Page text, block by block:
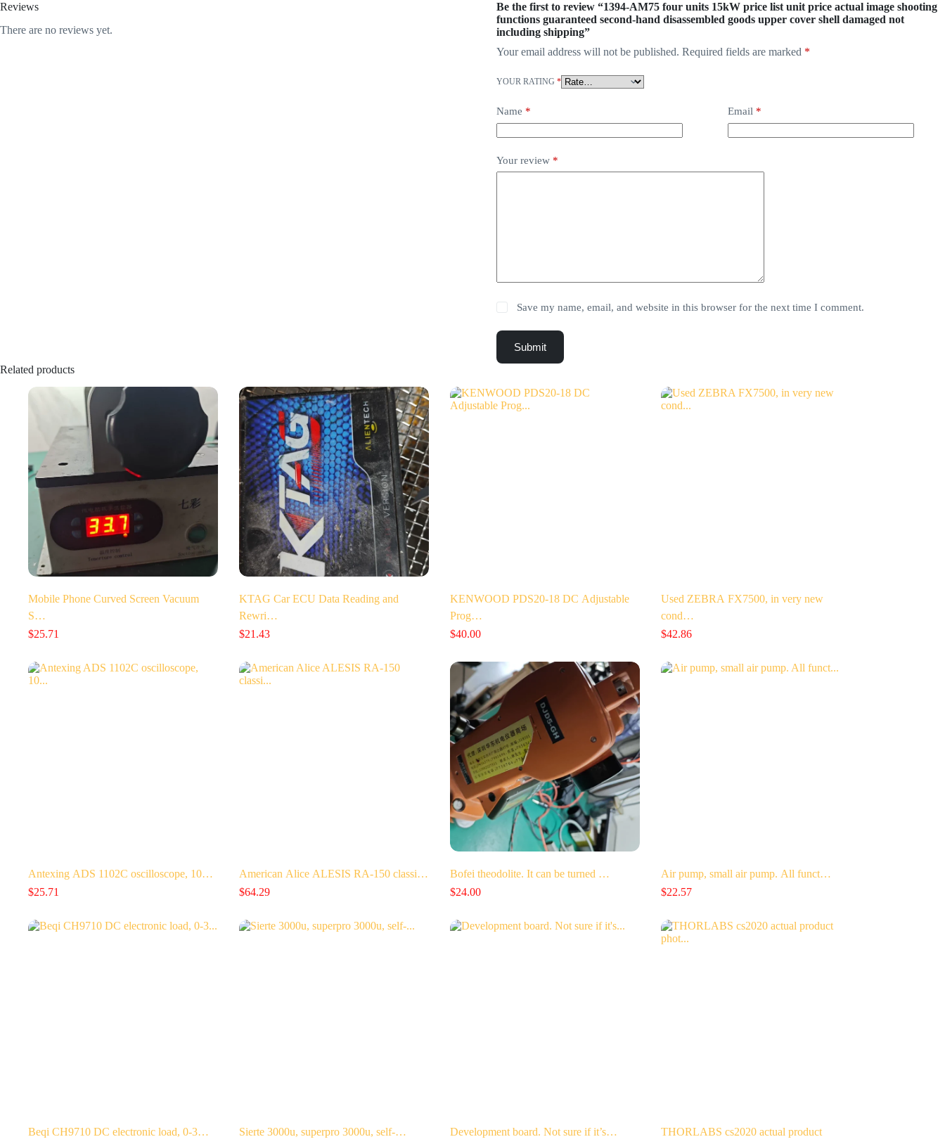
Reviews
There are no reviews yet.
Be the first to review “1394-AM75 four units 15kW price list unit price actual image shooting
functions guaranteed second-hand disassembled goods upper cover shell damaged not
including shipping”
Your email address will not be published. Required fields are marked *
YOUR RATING *
Name * Email*
Your review *
Save my name, email, and website in this browser for the next time I comment.
Submit
Related products
Mobile Phone Curved Screen Vacuum
S…
$25.71
KTAG Car ECU Data Reading and
Rewri…
$21.43
KENWOOD PDS20-18 DC Adjustable
Prog…
$40.00
Used ZEBRA FX7500, in very new
cond…
$42.86
Antexing ADS 1102C oscilloscope, 10…
$25.71
American Alice ALESIS RA-150 classi…
$64.29
Bofei theodolite. It can be turned …
$24.00
Air pump, small air pump. All funct…
$22.57
Beqi CH9710 DC electronic load, 0-3…
Sierte 3000u, superpro 3000u, self-…
Development board. Not sure if it’s…
THORLABS cs2020 actual product